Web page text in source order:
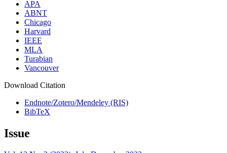
APA
ABNT
Chicago
Harvard
IEEE
MLA
Turabian
Vancouver
Download Citation
Endnote/Zotero/Mendeley (RIS)
BibTeX
Issue